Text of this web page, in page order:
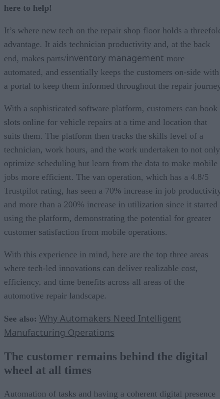
here to help!
It’s where new tech on the repair shop floor holds a
advantage. It aids technician productivity and, at the back
end, makes parts/inventory management more
automated, and essentially keeps the customers on-side with
a portal to keep them informed throughout the repair
With a sophisticated software platform, customers can book
slots online for vehicle repairs at a time and location that
suits them. The platform then tracks the skills level of a
technician, work hours, and the work undertaken to not only
optimize scheduling but learn from the data to make mobile
jobs more efficient. The van operation, which has a 4.8/5
Trustpilot rating, has seen a 70% increase in job
and more than a 200% increase in utilization since it started
using the platform, demonstrating the potential for greater
customer satisfaction from mobile operations.
With this experience in mind, here are the top three areas
where tech-led innovations can deliver realizable cost,
efficiency, and time benefits across all areas of the
automotive repair landscape.
See also: Why Automakers Need Intelligent
Manufacturing Operations
The customer remains behind the digital
wheel at all times
Automation of tasks and having a coherent digital presence